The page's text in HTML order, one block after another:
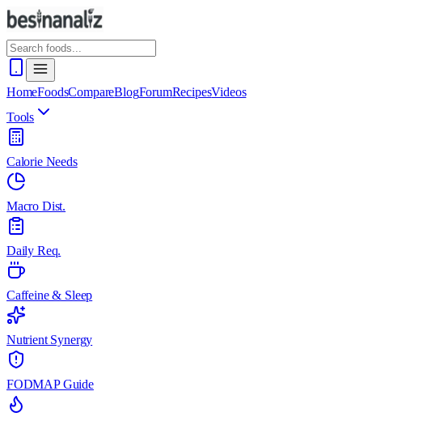
HomeFoodsCompareBlogForumRecipesVideos
Tools
Calorie Needs
Macro Dist.
Daily Req.
Caffeine & Sleep
Nutrient Synergy
FODMAP Guide